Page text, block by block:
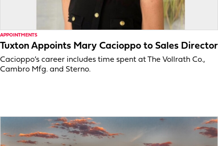
APPOINTMENTS
Tuxton Appoints Mary Cacioppo to Sales Director
Cacioppo’s career includes time spent at The Vollrath Co.,
Cambro Mfg. and Sterno.